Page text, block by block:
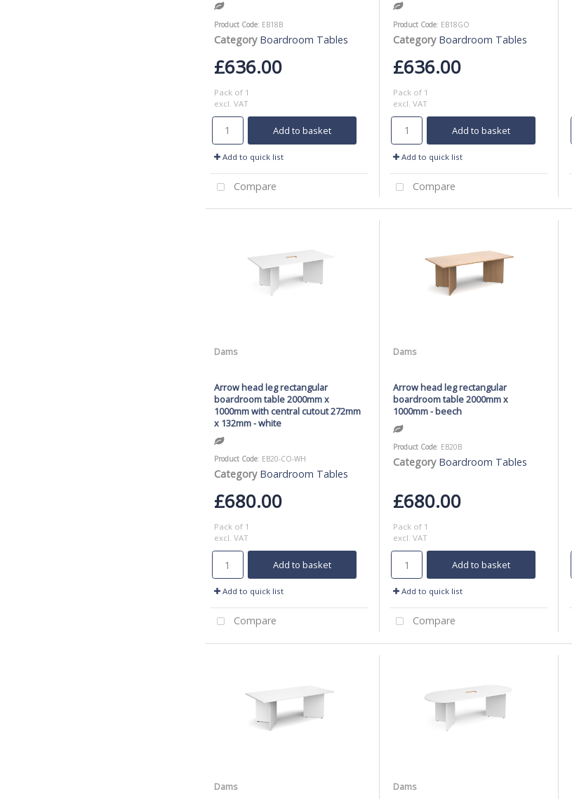
Product Code: EB18B
Category Boardroom Tables
£636.00
Pack of 1
excl. VAT
Add to basket
Add to quick list
Compare
Product Code: EB18GO
Category Boardroom Tables
£636.00
Pack of 1
excl. VAT
Add to basket
Add to quick list
Compare
Dams
Arrow head leg rectangular
boardroom table 2000mm x
1000mm with central cutout 272mm
x 132mm - white
Product Code: EB20-CO-WH
Category Boardroom Tables
£680.00
Pack of 1
excl. VAT
Add to basket
Add to quick list
Compare
Dams
Arrow head leg rectangular
boardroom table 2000mm x
1000mm - beech
Product Code: EB20B
Category Boardroom Tables
£680.00
Pack of 1
excl. VAT
Add to basket
Add to quick list
Compare
Dams Dams